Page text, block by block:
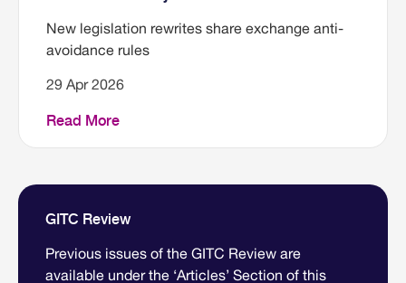
New legislation rewrites share exchange anti-
avoidance rules
29 Apr 2026
Read More
GITC Review
Previous issues of the GITC Review are
available under the ‘Articles’ Section of this